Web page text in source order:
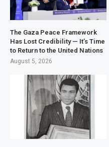
The Gaza Peace Framework
Has Lost Credibility — It’s Time
to Return to the United Nations
August 5, 2026